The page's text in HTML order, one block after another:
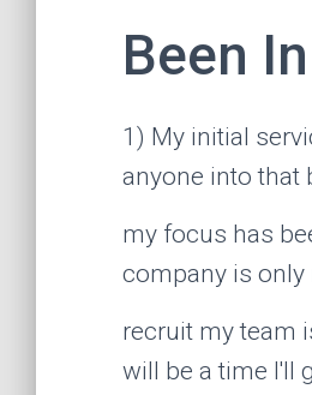
Been In
1) My initial
anyone into that
my focus has
company is only
recruit my team
will be a time I'll